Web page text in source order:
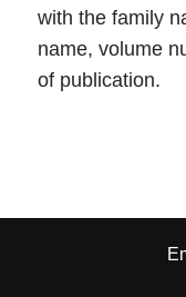
with the family
name, volume
of publication.